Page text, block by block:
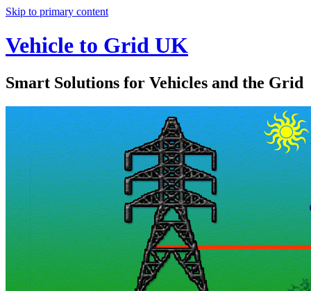
Skip to primary content
Vehicle to Grid UK
Smart Solutions for Vehicles and the Grid